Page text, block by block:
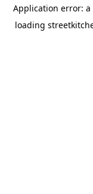
Application error: a
loading